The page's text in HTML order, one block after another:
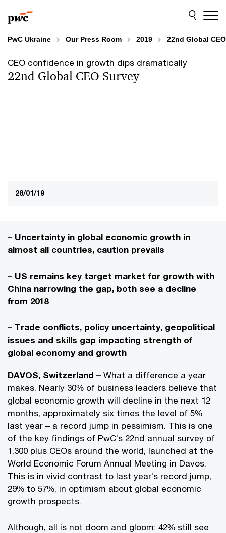
to
content
to
footer
PwC Ukraine Our Press Room 2019 22nd Global
CEO confidence in growth dips dramatically
22nd Global CEO Survey
28/01/19
– Uncertainty in global economic growth in
almost all countries, caution prevails
– US remains key target market for growth with
China narrowing the gap, both see a decline
from 2018
– Trade conflicts, policy uncertainty, geopolitical
issues and skills gap impacting strength of
global economy and growth
DAVOS, Switzerland – What a difference a year
makes. Nearly 30% of business leaders believe that
global economic growth will decline in the next 12
months, approximately six times the level of 5%
last year – a record jump in pessimism. This is one
of the key findings of PwC’s 22nd annual survey of
1,300 plus CEOs around the world, launched at the
World Economic Forum Annual Meeting in Davos.
This is in vivid contrast to last year’s record jump,
29% to 57%, in optimism about global economic
growth prospects.
Although, all is not doom and gloom: 42% still see